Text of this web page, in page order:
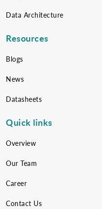
Data Architecture
Resources
Blogs
News
Datasheets
Quick links
Overview
Our Team
Career
Contact Us